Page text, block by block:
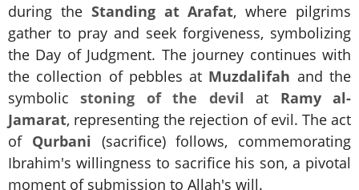
during the Standing at Arafat, where pilgrims
gather to pray and seek forgiveness, symbolizing
the Day of Judgment. The journey continues with
the collection of pebbles at Muzdalifah and the
symbolicstoning of the devil at Ramy al-
Jamarat, representing the rejection of evil. The act
of Qurbani (sacrifice) follows, commemorating
Ibrahim's willingness to sacrifice his son, a pivotal
moment of submission to Allah's will.